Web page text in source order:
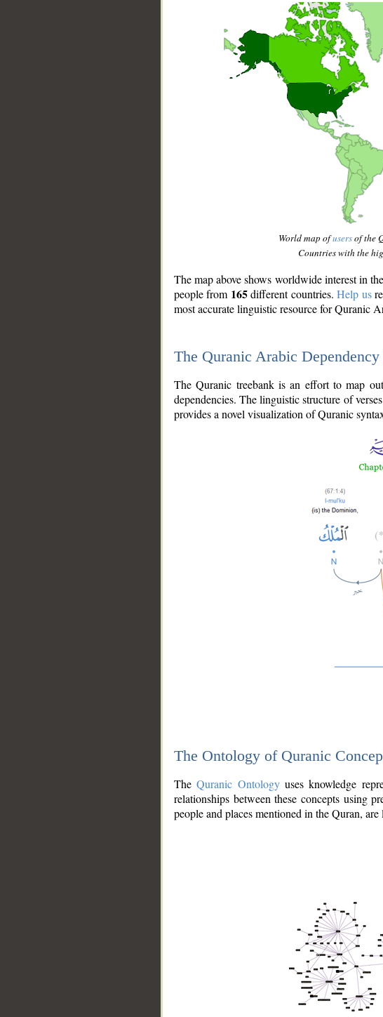
World map ofusersof the
Countries with the
The map above shows worldwide interest in
people from 165different countries.Help us
most accurate linguistic resource for Quranic
The Quranic Arabic
The Quranic treebank is an effort to map
dependencies. The linguistic structure of
provides a novel visualization of Quranic
The Ontology of Quranic
TheQuranic Ontologyuses knowledge
relationships between these concepts using
people and places mentioned in the Quran,